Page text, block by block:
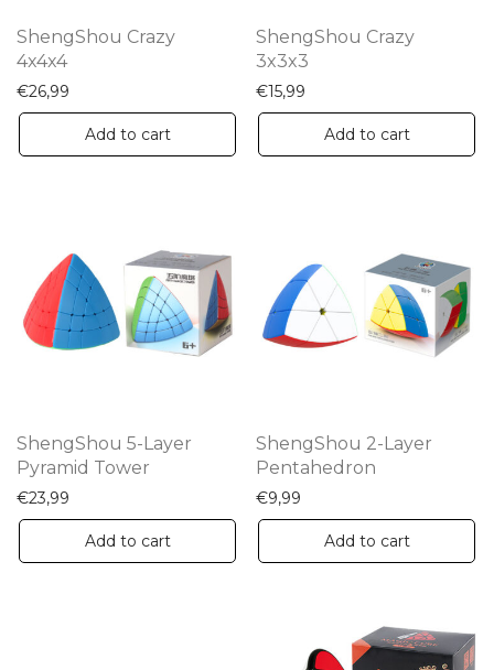
ShengShou Crazy
4x4x4
€26,99
Add to cart
ShengShou Crazy
3x3x3
€15,99
Add to cart
ShengShou 5-Layer
Pyramid Tower
€23,99
Add to cart
ShengShou 2-Layer
Pentahedron
€9,99
Add to cart